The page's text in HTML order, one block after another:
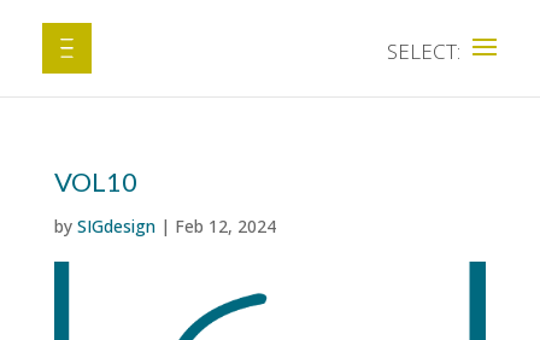
VOL10
by SIGdesign| Feb 12, 2024